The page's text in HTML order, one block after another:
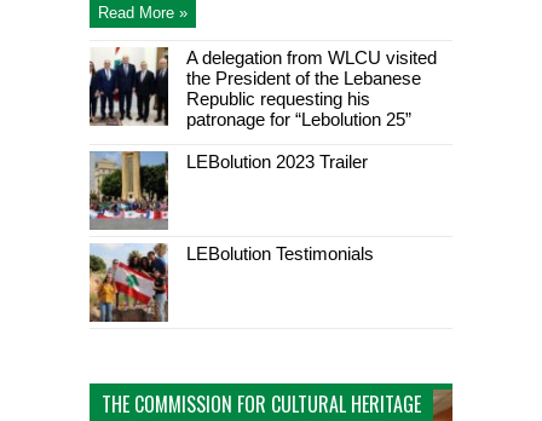
Read More »
A delegation from WLCU visited
the President of the Lebanese
Republic requesting his
patronage for “Lebolution 25”
LEBolution 2023 Trailer
LEBolution Testimonials
THE COMMISSION FOR CULTURAL HERITAGE